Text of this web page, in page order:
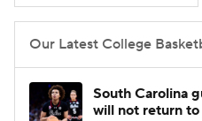
Women's BB NBA
Prospect Rankings
Our Latest College
South Carolina
will not return to